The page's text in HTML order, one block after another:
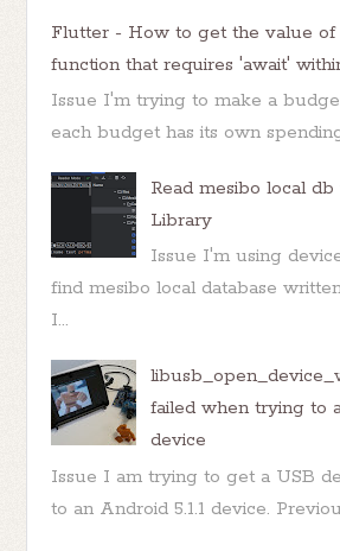
Flutter - How to get the value of
function that requires 'await'
Issue I'm trying to make a
each budget has its own
Read mesibo local
Library
Issue I'm using
find mesibo local database
I...
failed when trying to
device
Issue I am trying to get a USB
to an Android 5.1.1 device.